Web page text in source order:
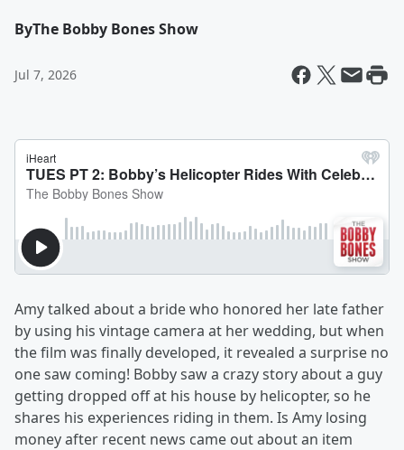
ByThe Bobby Bones Show
Jul 7, 2026
Amy talked about a bride who honored her late father
by using his vintage camera at her wedding, but when
the film was finally developed, it revealed a surprise no
one saw coming! Bobby saw a crazy story about a guy
getting dropped off at his house by helicopter, so he
shares his experiences riding in them. Is Amy losing
money after recent news came out about an item